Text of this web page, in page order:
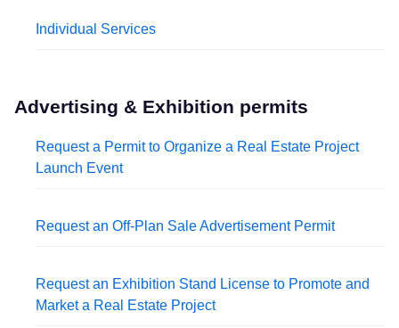
Individual Services
Advertising & Exhibition permits
Request a Permit to Organize a Real Estate Project
Launch Event
Request an Off-Plan Sale Advertisement Permit
Request an Exhibition Stand License to Promote and
Market a Real Estate Project